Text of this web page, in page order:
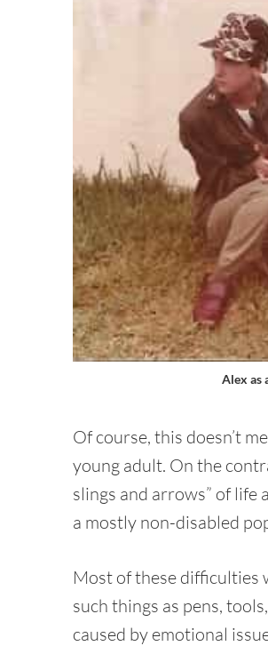
Alex as
Of course, this doesn’t
young adult. On the
slings and arrows” of life
a mostly non-disabled
Most of these difficulties
such things as pens,
caused by emotional